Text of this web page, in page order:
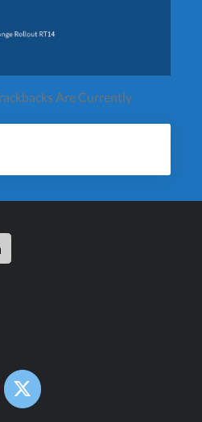
Are Currently